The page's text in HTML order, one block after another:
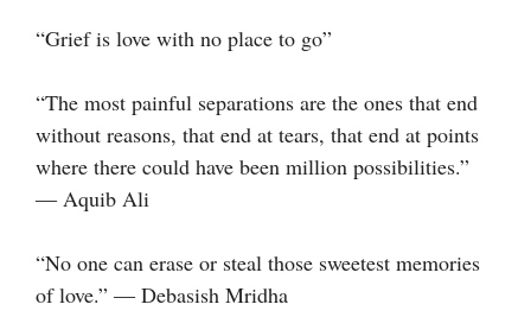
“Grief is love with no place to go”
“The most painful separations are the ones that end
without reasons, that end at tears, that end at points
where there could have been million possibilities.”
― Aquib Ali
“No one can erase or steal those sweetest memories
of love.” ― Debasish Mridha